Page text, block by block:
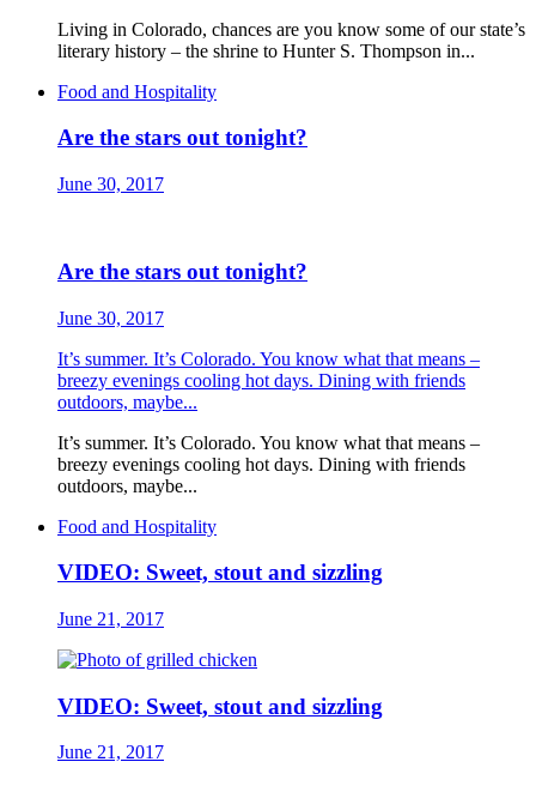
Living in Colorado, chances are you know some of our state’s
literary history – the shrine to Hunter S. Thompson in...
Food and Hospitality
Are the stars out tonight?
June 30, 2017
Are the stars out tonight?
June 30, 2017
It’s summer. It’s Colorado. You know what that means –
breezy evenings cooling hot days. Dining with friends
outdoors, maybe...
It’s summer. It’s Colorado. You know what that means –
breezy evenings cooling hot days. Dining with friends
outdoors, maybe...
Food and Hospitality
VIDEO: Sweet, stout and sizzling
June 21, 2017
VIDEO: Sweet, stout and sizzling
June 21, 2017